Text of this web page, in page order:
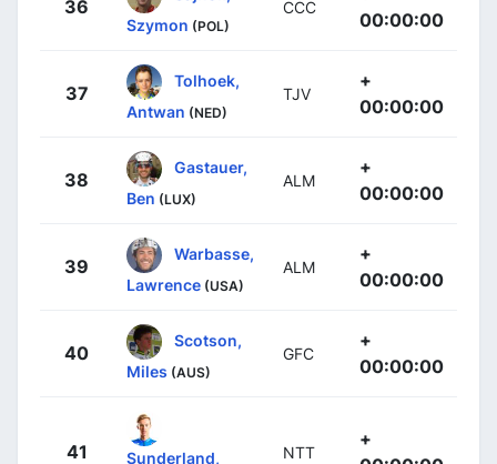
36
Szymon (POL)
CCC
00:00:00
37
Tolhoek,
Antwan (NED)
TJV
+
00:00:00
38
Gastauer,
Ben (LUX)
ALM
+
00:00:00
39
Warbasse,
Lawrence (USA)
ALM
+
00:00:00
40
Scotson,
Miles (AUS)
GFC
+
00:00:00
41
Sunderland,
NTT
+